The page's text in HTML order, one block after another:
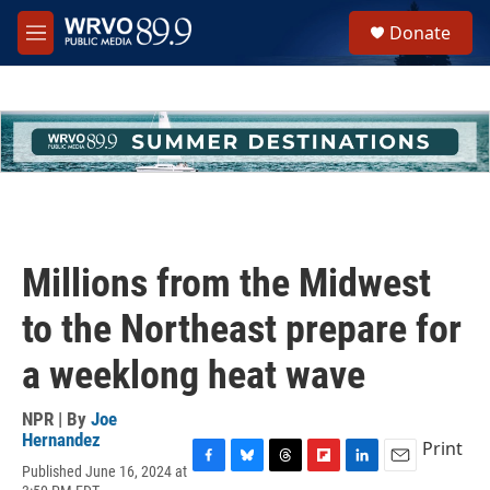
Skip to main content
M
e
h
u
e
Donate
Millions from the Midwest
to the Northeast prepare for
a weeklong heat wave
NPR | By Joe
Hernandez
Published June 16, 2024 at
Print